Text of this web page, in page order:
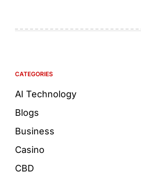
CATEGORIES
AI Technology
Blogs
Business
Casino
CBD